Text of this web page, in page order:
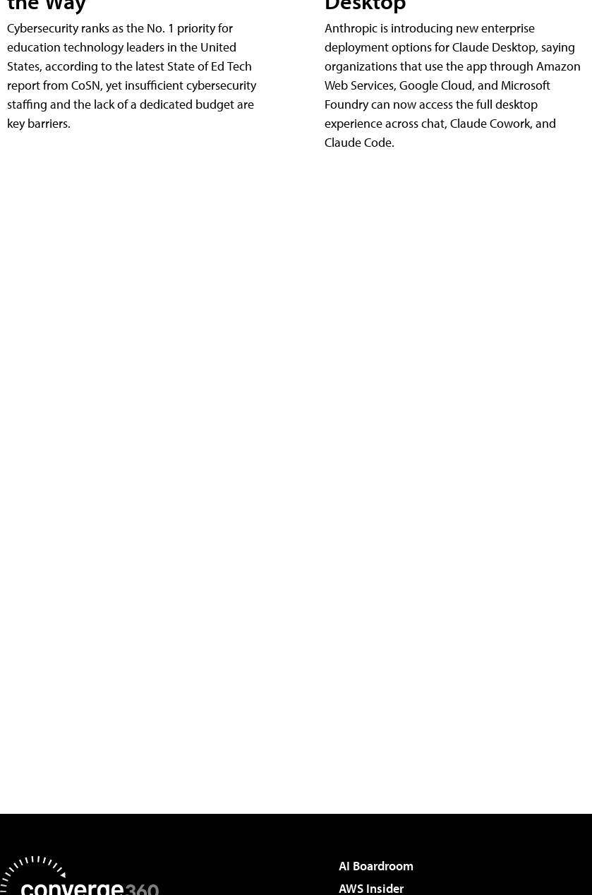
Cybersecurity ranks as the No. 1 priority for
education technology leaders in the United
States, according to the latest State of Ed Tech
report from CoSN, yet insufficient cybersecurity
staffing and the lack of a dedicated budget are
key barriers.
Anthropic is introducing new enterprise
deployment options for Claude Desktop, saying
organizations that use the app through Amazon
Web Services, Google Cloud, and Microsoft
Foundry can now access the full desktop
experience across chat, Claude Cowork, and
Claude Code.
AI Boardroom
AWS Insider